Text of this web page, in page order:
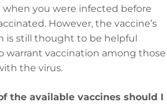
when you were infected before
However, the vaccine’s
is still thought to be helpful
warrant vaccination among those
the virus.
the available vaccines should I